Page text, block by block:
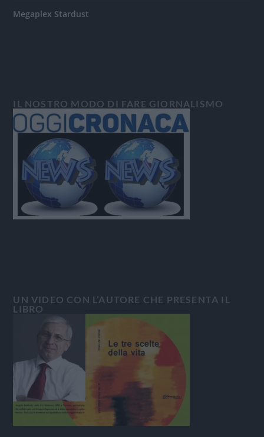
Megaplex Stardust
IL NOSTRO MODO DI FARE GIORNALISMO
UN VIDEO CON L’AUTORE CHE PRESENTA IL
LIBRO